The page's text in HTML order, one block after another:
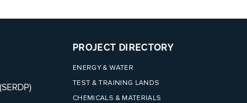
PROJECT DIRECTORY
ENERGY & WATER
TEST & TRAINING LANDS
CHEMICALS & MATERIALS